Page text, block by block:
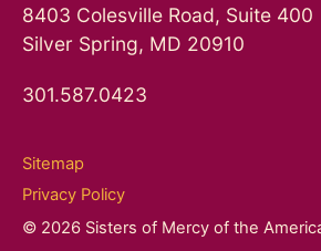
8403 Colesville Road, Suite 400
Silver Spring, MD 20910
301.587.0423
Sitemap
Privacy Policy
© 2026 Sisters of Mercy of the